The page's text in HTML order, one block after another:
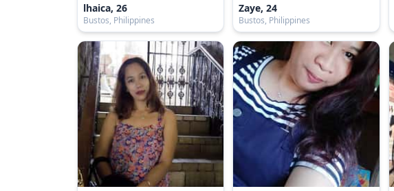
lhaica, 26
Bustos, Philippines
Zaye, 24
Bustos, Philippines